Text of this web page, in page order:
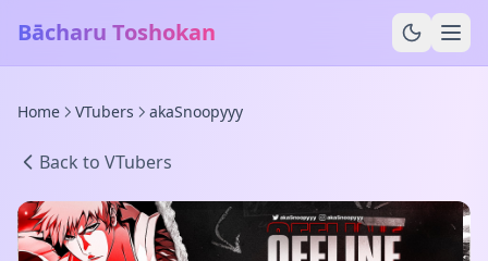
Bācharu Toshokan
Home VTubers akaSnoopyyy
Back to VTubers